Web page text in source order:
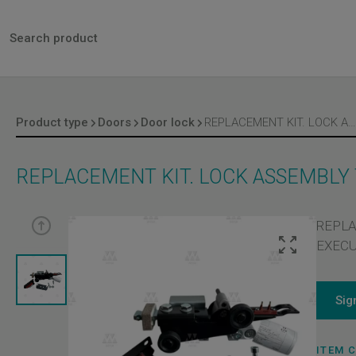
Product type Doors Door lock REPLACEMENT KIT. LOCK ASSEMBLY TYPE 11/R. IP20 EXECUTION
REPLACEMENT KIT. LOCK
ITEM